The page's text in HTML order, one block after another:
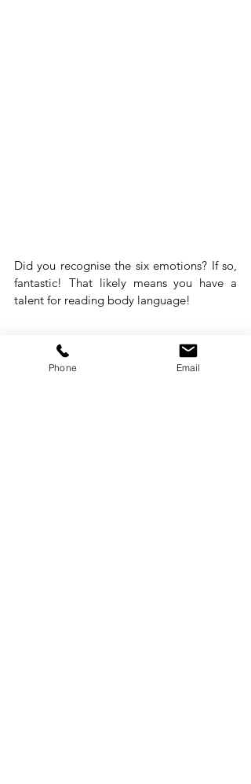
Did you recognise the six emotions? If so,
fantastic! That likely means you have a
talent for reading body language!
Phone Email